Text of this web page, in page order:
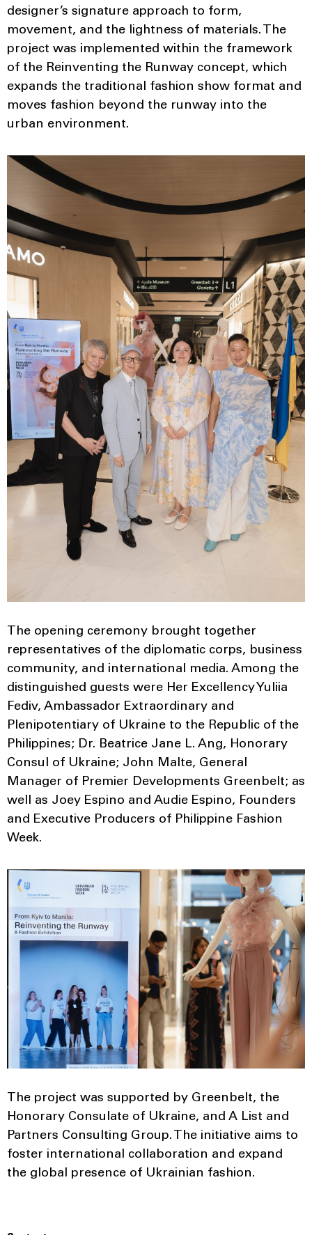
designer’s signature approach to form,
movement, and the lightness of materials. The
project was implemented within the framework
of the Reinventing the Runway concept, which
expands the traditional fashion show format and
moves fashion beyond the runway into the
urban environment.
The opening ceremony brought together
representatives of the diplomatic corps, business
community, and international media. Among the
distinguished guests were Her Excellency Yuliia
Fediv, Ambassador Extraordinary and
Plenipotentiary of Ukraine to the Republic of the
Philippines; Dr. Beatrice Jane L. Ang, Honorary
Consul of Ukraine; John Malte, General
Manager of Premier Developments Greenbelt; as
well as Joey Espino and Audie Espino, Founders
and Executive Producers of Philippine Fashion
Week.
The project was supported by Greenbelt, the
Honorary Consulate of Ukraine, and A List and
Partners Consulting Group. The initiative aims to
foster international collaboration and expand
the global presence of Ukrainian fashion.